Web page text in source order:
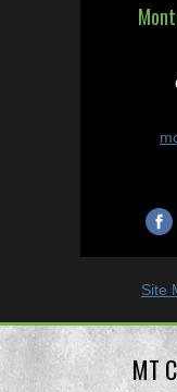
Site
MT